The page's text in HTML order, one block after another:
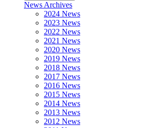
News Archives
2024 News
2023 News
2022 News
2021 News
2020 News
2019 News
2018 News
2017 News
2016 News
2015 News
2014 News
2013 News
2012 News